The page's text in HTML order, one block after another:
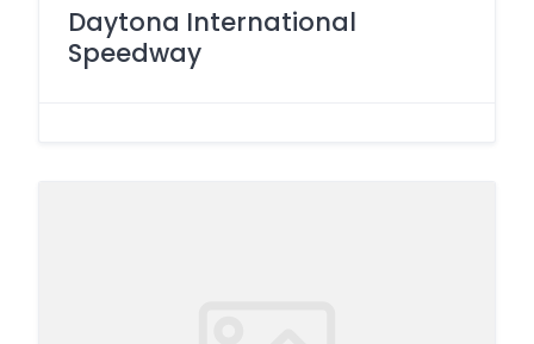
Daytona International
Speedway